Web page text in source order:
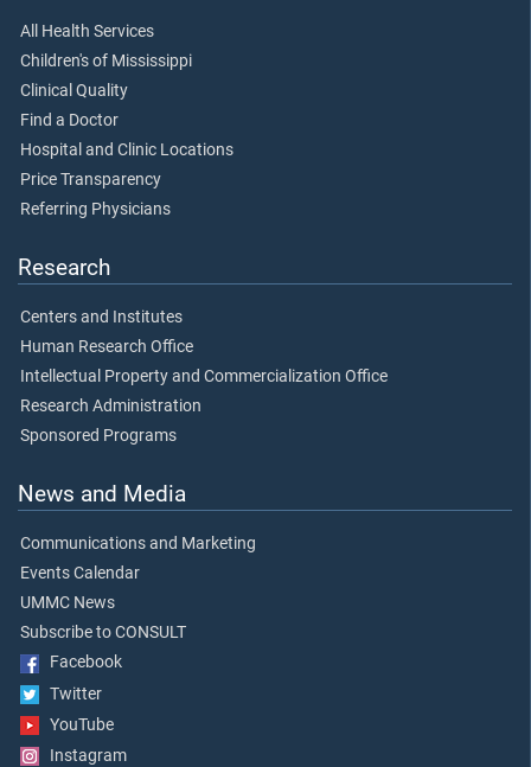
All Health Services
Children's of Mississippi
Clinical Quality
Find a Doctor
Hospital and Clinic Locations
Price Transparency
Referring Physicians
Research
Centers and Institutes
Human Research Office
Intellectual Property and Commercialization Office
Research Administration
Sponsored Programs
News and Media
Communications and Marketing
Events Calendar
UMMC News
Subscribe to CONSULT
Facebook
Twitter
YouTube
Instagram